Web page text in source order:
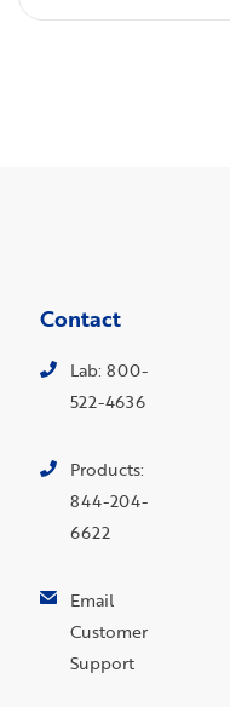
Contact
Lab: 800-
522-4636
Products:
844-204-
6622
Email
Customer
Support